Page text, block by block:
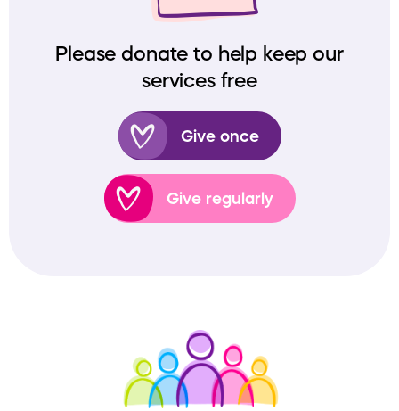
Please donate to help keep our
services free
Give once
Give regularly